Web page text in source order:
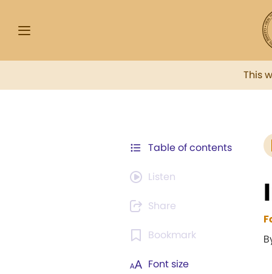
This
Table of contents
Listen
Share
Bookmark
Font size